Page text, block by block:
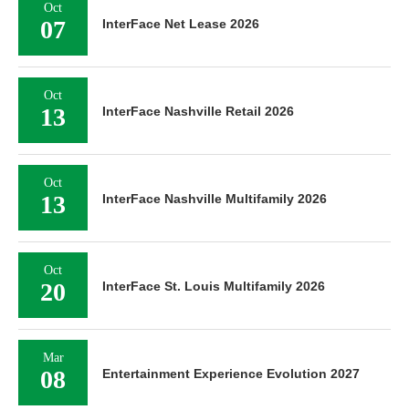
Oct
07 InterFace Net Lease 2026
Oct
13 InterFace Nashville Retail 2026
Oct
13 InterFace Nashville Multifamily 2026
Oct
20 InterFace St. Louis Multifamily 2026
Mar
08 Entertainment Experience Evolution 2027